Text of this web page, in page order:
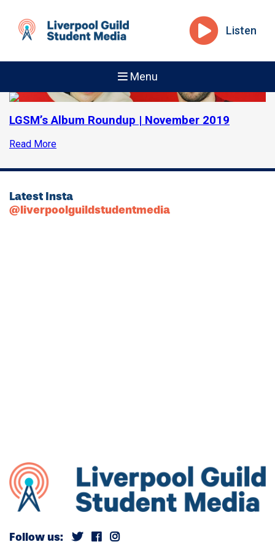
Listen
Menu
LGSM’s Album Roundup | November 2019
Read More
Latest Insta
@liverpoolguildstudentmedia
Follow us: